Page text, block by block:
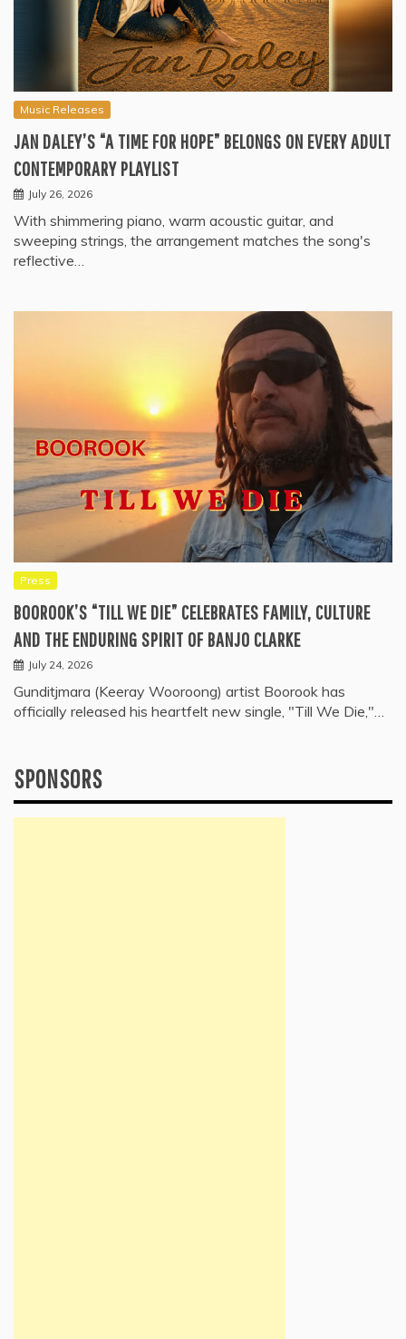
Music Releases
JAN DALEY’S “A TIME FOR HOPE” BELONGS ON EVERY ADULT
CONTEMPORARY PLAYLIST
July 26, 2026
With shimmering piano, warm acoustic guitar, and
sweeping strings, the arrangement matches the song's
reflective…
Press
BOOROOK’S “TILL WE DIE” CELEBRATES FAMILY, CULTURE
AND THE ENDURING SPIRIT OF BANJO CLARKE
July 24, 2026
Gunditjmara (Keeray Wooroong) artist Boorook has
officially released his heartfelt new single, "Till We Die,"…
SPONSORS